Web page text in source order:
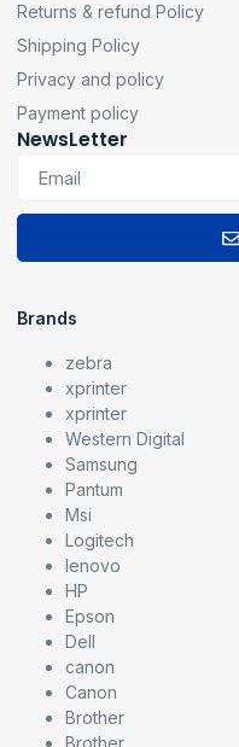
Returns & refund Policy
Shipping Policy
Privacy and policy
Payment policy
NewsLetter
Brands
zebra
xprinter
xprinter
Western Digital
Samsung
Pantum
Msi
Logitech
lenovo
HP
Epson
Dell
canon
Canon
Brother
Brother